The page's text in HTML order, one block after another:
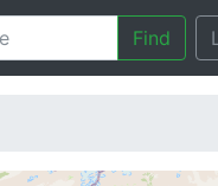
Find